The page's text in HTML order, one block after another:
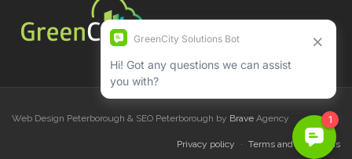
Web Design Peterborough & SEO Peterborough by Brave Agency
Privacy policy Terms and Conditions